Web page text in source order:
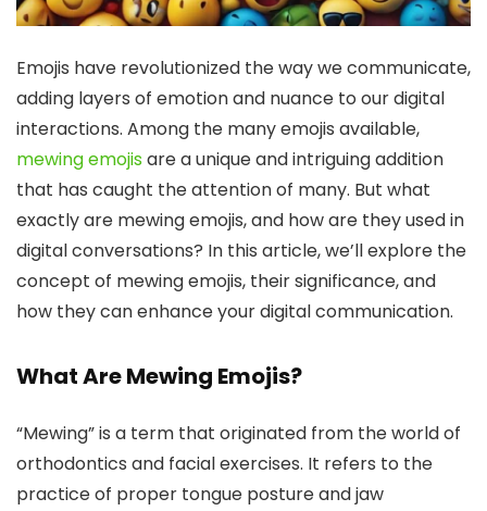
Emojis have revolutionized the way we communicate,
adding layers of emotion and nuance to our digital
interactions. Among the many emojis available,
mewing emojisare a unique and intriguing addition
that has caught the attention of many. But what
exactly are mewing emojis, and how are they used in
digital conversations? In this article, we’ll explore the
concept of mewing emojis, their significance, and
how they can enhance your digital communication.
What Are Mewing Emojis?
“Mewing” is a term that originated from the world of
orthodontics and facial exercises. It refers to the
practice of proper tongue posture and jaw